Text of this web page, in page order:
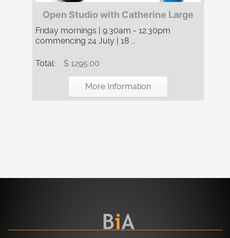
Open Studio with Catherine Large
Friday mornings | 9.30am - 12.30pm
commencing 24 July | 18 ...
Total: $ 1295.00
More Information